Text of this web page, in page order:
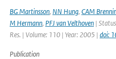
BG Martinsson, NN Hung, CAM
M Hermann, PFJ van Velthoven |
Res. | Volume: 110 | Year: 2005 | doi:
Publication